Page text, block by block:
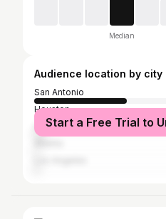
Median
Audience location by city
San Antonio
Houston
Austin
Start a Free Trial to